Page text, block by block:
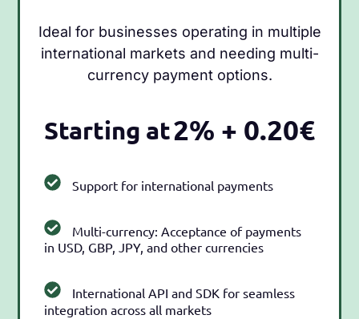
Ideal for businesses operating in multiple
international markets and needing multi-
currency payment options.
Starting at2% + 0.20€
Support for international payments
Multi-currency: Acceptance of payments
in USD, GBP, JPY, and other currencies
International API and SDK for seamless
integration across all markets